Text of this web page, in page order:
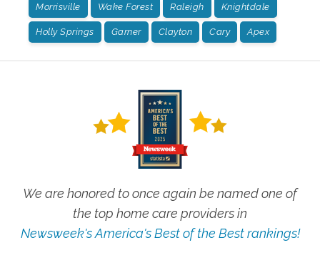
Morrisville Wake Forest Raleigh Knightdale
Holly Springs Garner Clayton Cary Apex
We are honored to once again be named one of
the top home care providers in
Newsweek's America's Best of the Best rankings!